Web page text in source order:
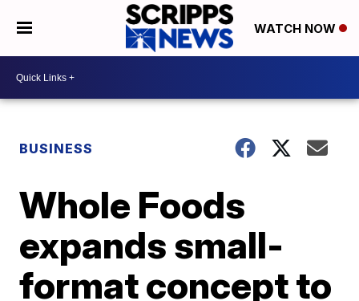
WATCH NOW
BUSINESS
Whole Foods
expands small-
format concept to